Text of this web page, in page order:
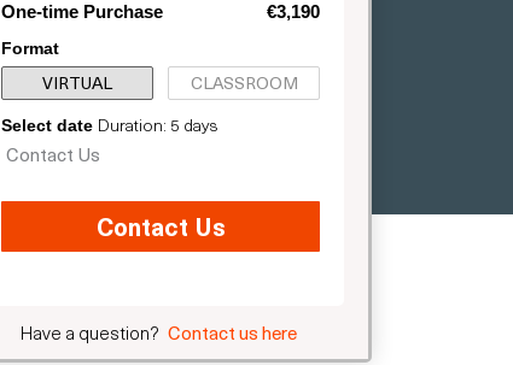
One-time Purchase €3,190
Format
VIRTUAL CLASSROOM
Select date Duration: 5 days
Contact Us
Contact Us
Have a question? Contact us here